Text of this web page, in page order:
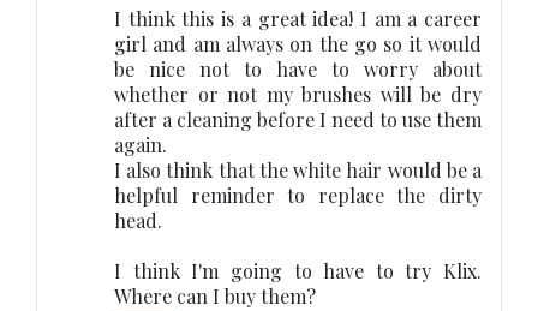
I think this is a great idea! I am a career
girl and am always on the go so it would
be nice not to have to worry about
whether or not my brushes will be dry
after a cleaning before I need to use them
again.
I also think that the white hair would be a
helpful reminder to replace the dirty
head.
I think I'm going to have to try Klix.
Where can I buy them?